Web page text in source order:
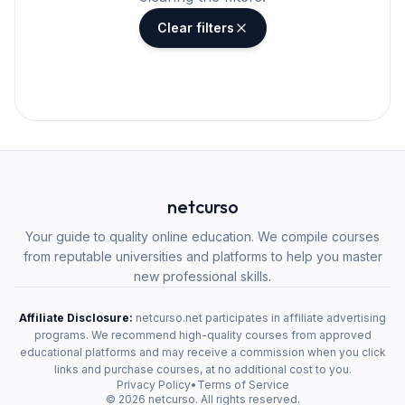
Clear filters
netcurso
Your guide to quality online education. We compile courses
from reputable universities and platforms to help you master
new professional skills.
Affiliate Disclosure: netcurso.net participates in affiliate advertising
programs. We recommend high-quality courses from approved
educational platforms and may receive a commission when you click
links and purchase courses, at no additional cost to you.
Privacy Policy• Terms of Service
© 2026 netcurso. All rights reserved.